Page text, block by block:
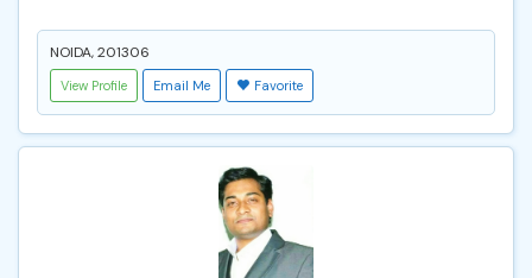
NOIDA, 201306
View Profile Email Me Favorite